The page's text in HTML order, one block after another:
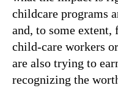
childcare programs
and, to some extent,
child-care workers
are also trying to
recognizing the